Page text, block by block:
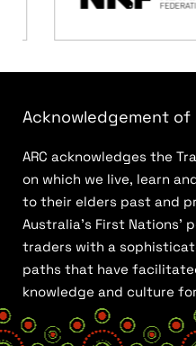
Acknowledgement of
ARC acknowledges the
on which we live, learn
to their elders past and
Australia’s First Nations’
traders with a
paths that have
knowledge and culture